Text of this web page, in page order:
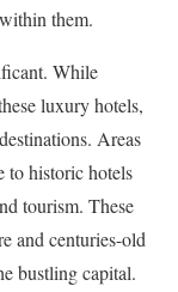
them.
While
luxury hotels,
Areas
to historic hotels
tourism. These
and centuries-old
bustling capital.